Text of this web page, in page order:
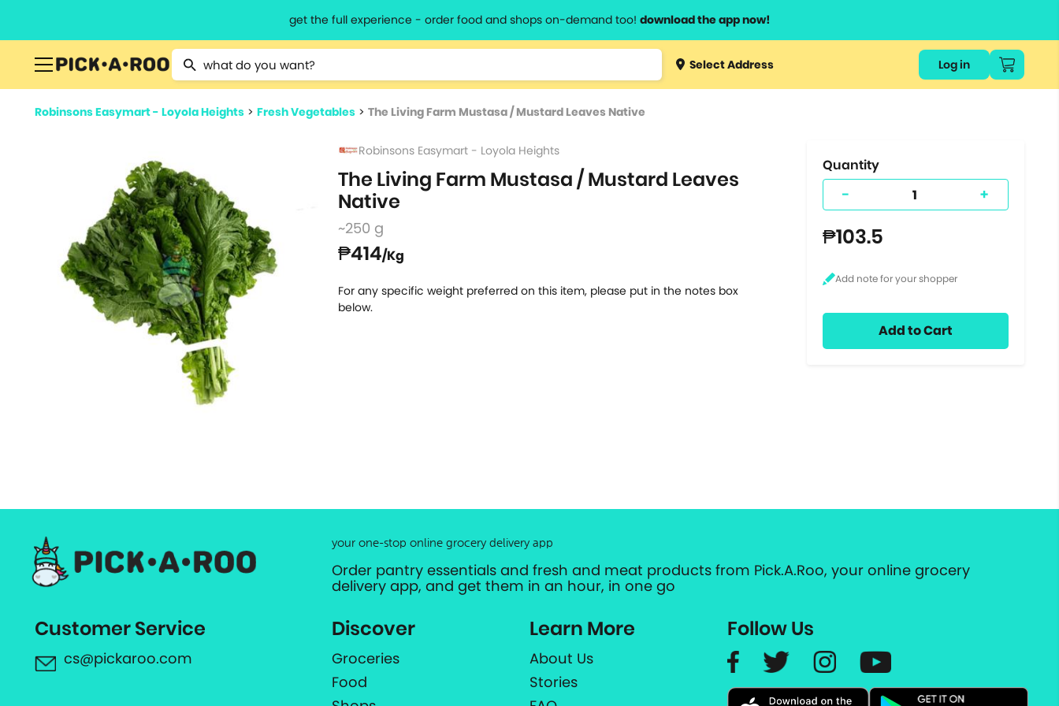
get the full experience - order food and shops on-demand too! download the app now!
Type 2 or more characters for results.
Type 3 orSelect Address Log in
Robinsons Easymart - Loyola Heights > Fresh Vegetables > The Living Farm Mustasa / Mustard Leaves Native
Robinsons Easymart - Loyola Heights
The Living Farm Mustasa / Mustard Leaves
Native
~250 g
₱414/Kg
For any specific weight preferred on this item, please put in the notes box
below.
Quantity
- +
₱103.5
Add to Cart
your one-stop online grocery delivery app
Order pantry essentials and fresh and meat products from Pick.A.Roo, your online grocery
delivery app, and get them in an hour, in one go
Customer Service
cs@pickaroo.com
Discover
Groceries
Food
Learn More
About Us
Stories
Follow Us